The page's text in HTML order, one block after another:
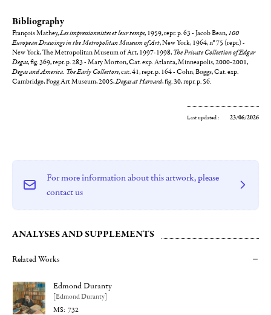
Bibliography
François Mathey,Les impressionnistes et leur temps, 1959, repr. p. 63 - Jacob Bean, 100
European Drawings in the Metropolitan Museum of Art, New York, 1964, n° 75 (repr.) -
New York, The Metropolitan Museum of Art, 1997-1998, The Private Collection of Edgar
Degas, fig. 369, repr. p. 283 - Mary Morton, Cat. exp. Atlanta, Minneapolis, 2000-2001,
Degas and America. The Early Collectors, cat. 41, repr. p. 164 - Cohn, Boggs, Cat. exp.
Cambridge, Fogg Art Museum, 2005,Degas at Harvard, fig. 30, repr. p. 56.
Last updated : 23/06/2026
For more information about this artwork, please
contact us
ANALYSES AND SUPPLEMENTS
Related Works
Edmond Duranty
[Edmond Duranty]
732